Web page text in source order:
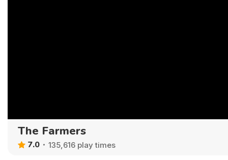
The Farmers
7.0 135,616 play times